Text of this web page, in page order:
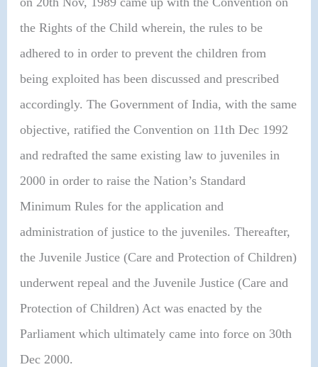
the Rights of the Child wherein, the rules to be
adhered to in order to prevent the children from
being exploited has been discussed and prescribed
accordingly. The Government of India, with the same
objective, ratified the Convention on 11th Dec 1992
and redrafted the same existing law to juveniles in
2000 in order to raise the Nation’s Standard
Minimum Rules for the application and
administration of justice to the juveniles. Thereafter,
the Juvenile Justice (Care and Protection of Children)
underwent repeal and the Juvenile Justice (Care and
Protection of Children) Act was enacted by the
Parliament which ultimately came into force on 30th
Dec 2000.